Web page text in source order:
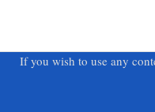
If you wish to use any